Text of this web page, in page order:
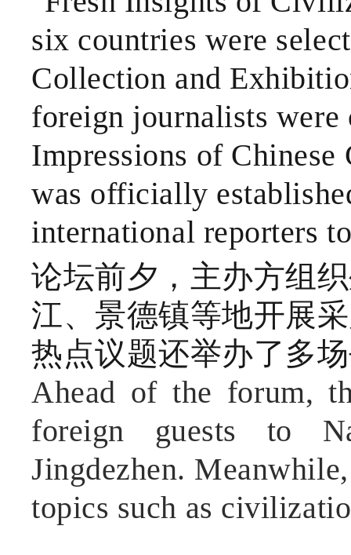
six countries were
Collection and
foreign journalists
Impressions of
was officially
international reporters
论坛前夕，主办方组
江、景德镇等地开展
热点议题还举办了多
Ahead of the forum,
foreign guests to
Jingdezhen.
topics such as